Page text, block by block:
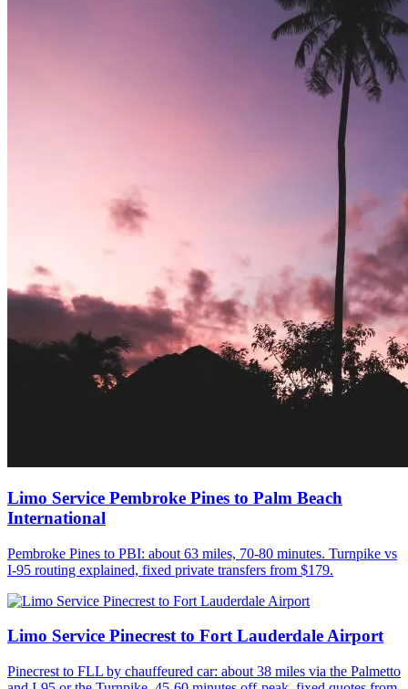
Limo Service Pembroke Pines to Palm Beach
International
Pembroke Pines to PBI: about 63 miles, 70-80 minutes. Turnpike vs
I-95 routing explained, fixed private transfers from $179.
Limo Service Pinecrest to Fort Lauderdale Airport
Pinecrest to FLL by chauffeured car: about 38 miles via the Palmetto